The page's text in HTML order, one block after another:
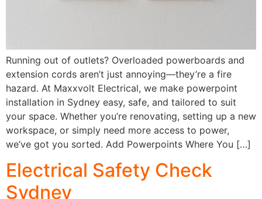
Running out of outlets? Overloaded powerboards and
extension cords aren’t just annoying—they’re a fire
hazard. At Maxxvolt Electrical, we make powerpoint
installation in Sydney easy, safe, and tailored to suit
your space. Whether you’re renovating, setting up a new
workspace, or simply need more access to power,
we’ve got you sorted. Add Powerpoints Where You […]
Electrical Safety Check
Sydney